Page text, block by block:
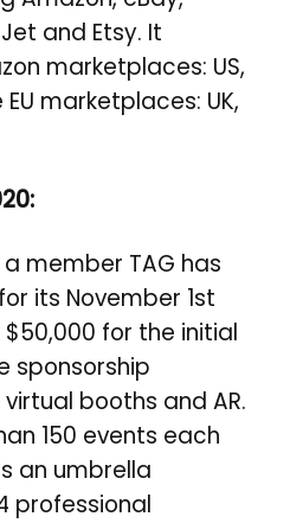
and Etsy. It
marketplaces: US,
EU marketplaces: UK,
a member TAG has
its November 1st
for the initial
sponsorship
booths and AR.
150 events each
an umbrella
professional